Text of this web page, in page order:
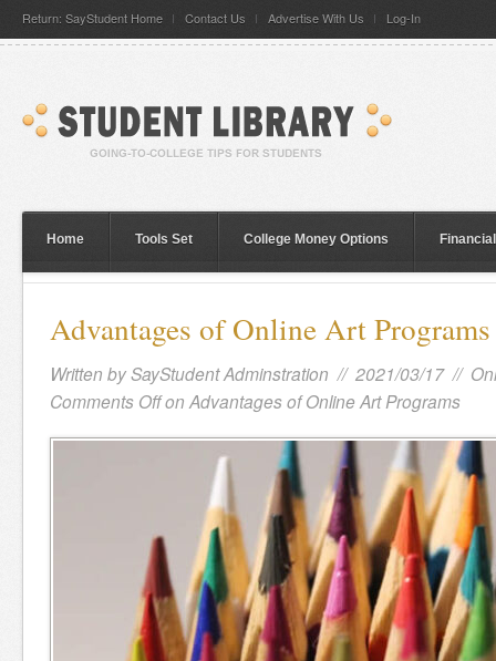
Return: SayStudent Home Contact Us Advertise With Us Log-In
Home Tools Set College Money Options
Advantages of Online Art Programs
Written bySayStudent Adminstration // 2021/03/17 //
Comments Offon Advantages of Online Art Programs